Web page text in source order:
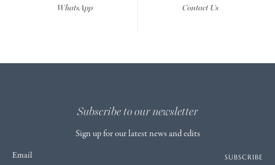
WhatsApp Contact Us
Subscribe to our newsletter
Sign up for our latest news and edits
Email SUBSCRIBE